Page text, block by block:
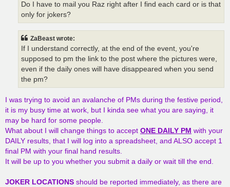
Do I have to mail you Raz right after I find each card or is that
only for jokers?
ZaBeast wrote:
If I understand correctly, at the end of the event, you're
supposed to pm the link to the post where the pictures were,
even if the daily ones will have disappeared when you send
the pm?
I was trying to avoid an avalanche of PMs during the festive period,
it is my busy time at work, but I kinda see what you are saying, it
may be hard for some people.
What about I will change things to accept ONE DAILY PM with your
DAILY results, that I will log into a spreadsheet, and ALSO accept 1
final PM with your final hand results.
It will be up to you whether you submit a daily or wait till the end.
JOKER LOCATIONS should be reported immediately, as there are